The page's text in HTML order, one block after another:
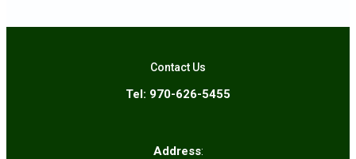
Contact Us
Tel: 970-626-5455
Address: